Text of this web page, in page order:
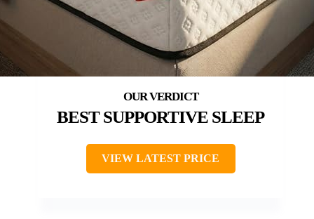
BEST SUPPORTIVE SLEEP
VIEW LATEST PRICE